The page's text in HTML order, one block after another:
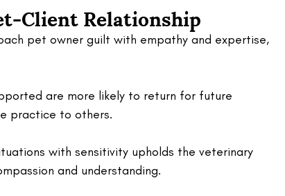
Client Relationship
pet owner guilt with empathy and expertise,
are more likely to return for future
practice to others.
with sensitivity upholds the veterinary
and understanding.